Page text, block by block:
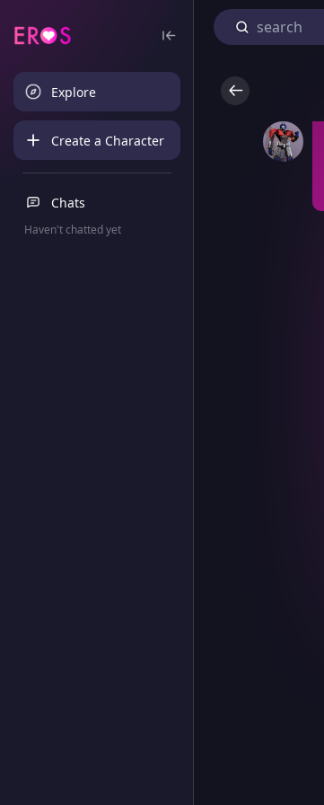
Explore
Create a Character
Chats
Haven't chatted yet